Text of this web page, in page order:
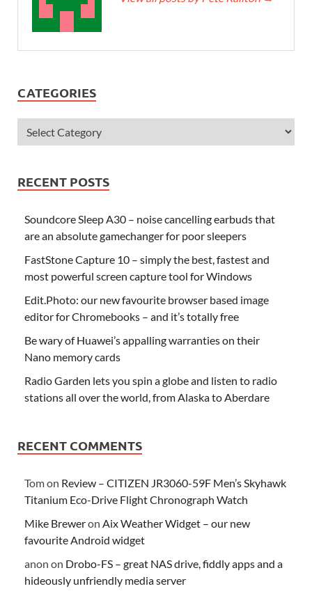
CATEGORIES
RECENT POSTS
Soundcore Sleep A30 – noise cancelling earbuds that
are an absolute gamechanger for poor sleepers
FastStone Capture 10 – simply the best, fastest and
most powerful screen capture tool for Windows
Edit.Photo: our new favourite browser based image
editor for Chromebooks – and it’s totally free
Be wary of Huawei’s appalling warranties on their
Nano memory cards
Radio Garden lets you spin a globe and listen to radio
stations all over the world, from Alaska to Aberdare
RECENT COMMENTS
Tomon Review – CITIZEN JR3060-59F Men’s Skyhawk
Titanium Eco-Drive Flight Chronograph Watch
Mike Breweron Aix Weather Widget – our new
favourite Android widget
anon on Drobo-FS – great NAS drive, fiddly apps and a
hideously unfriendly media server